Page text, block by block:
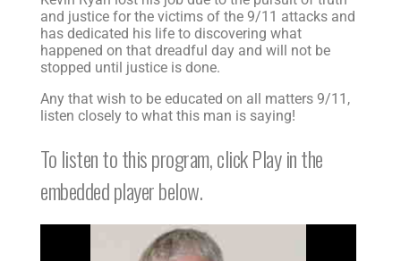
and justice for the victims of the 9/11 attacks and
has dedicated his life to discovering what
happened on that dreadful day and will not be
stopped until justice is done.
Any that wish to be educated on all matters 9/11,
listen closely to what this man is saying!
To listen to this program, click Play in the
embedded player below.